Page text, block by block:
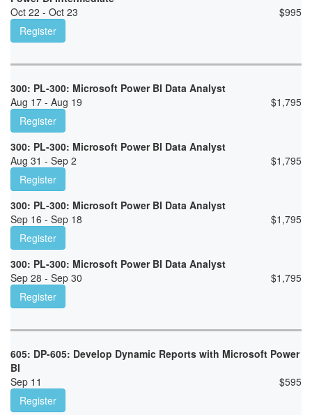
Oct 22 - Oct 23
$995
Register
300: PL-300: Microsoft Power BI Data Analyst
Aug 17 - Aug 19
$1,795
Register
300: PL-300: Microsoft Power BI Data Analyst
Aug 31 - Sep 2
$1,795
Register
300: PL-300: Microsoft Power BI Data Analyst
Sep 16 - Sep 18
$1,795
Register
300: PL-300: Microsoft Power BI Data Analyst
Sep 28 - Sep 30
$1,795
Register
605: DP-605: Develop Dynamic Reports with Microsoft Power
BI
Sep 11
$595
Register